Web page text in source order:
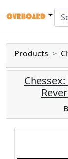
Products